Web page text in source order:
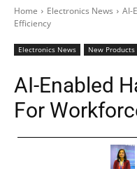
Home Electronics News
AI-
Efficiency
Electronics News New Products
AI-Enabled
For